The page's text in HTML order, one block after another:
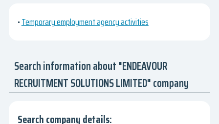
•Temporary employment agency activities
Search information about "ENDEAVOUR
RECRUITMENT SOLUTIONS LIMITED" company
Search company details: